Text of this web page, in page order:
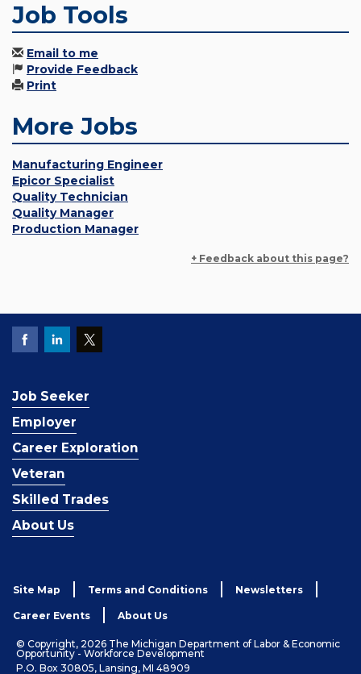
Job Tools
Email to me
Provide Feedback
Print
More Jobs
Manufacturing Engineer
Epicor Specialist
Quality Technician
Quality Manager
Production Manager
+ Feedback about this page?
Job Seeker
Employer
Career Exploration
Veteran
Skilled Trades
About Us
Site Map Terms and Conditions Newsletters
Career Events About Us
© Copyright, 2026 The Michigan Department of Labor & Economic
Opportunity - Workforce Development
P.O. Box 30805, Lansing, MI 48909